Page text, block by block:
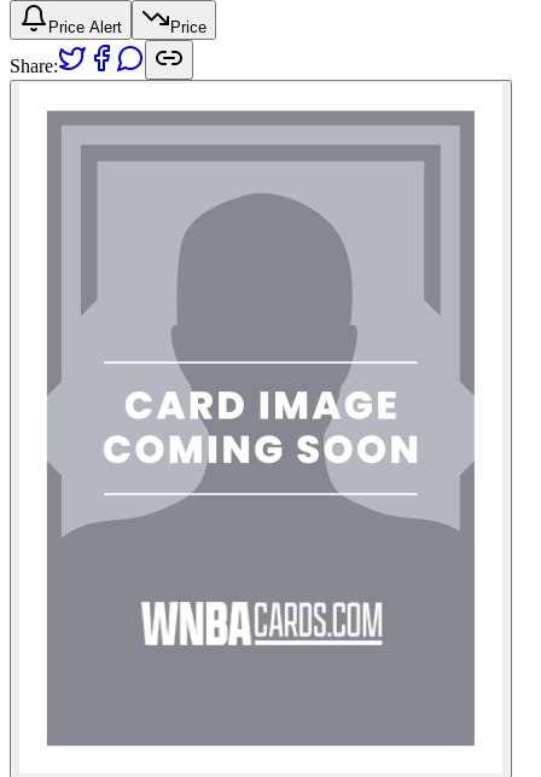
Price Alert Price
Share: